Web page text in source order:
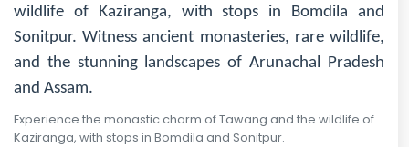
wildlife of Kaziranga, with stops in Bomdila and
Sonitpur. Witness ancient monasteries, rare wildlife,
and the stunning landscapes of Arunachal Pradesh
and Assam.
Experience the monastic charm of Tawang and the wildlife of
Kaziranga, with stops in Bomdila and Sonitpur.